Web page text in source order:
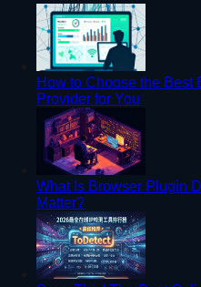
How to Choose the Best
Provider for You
What Is Browser Plugin
Matter?